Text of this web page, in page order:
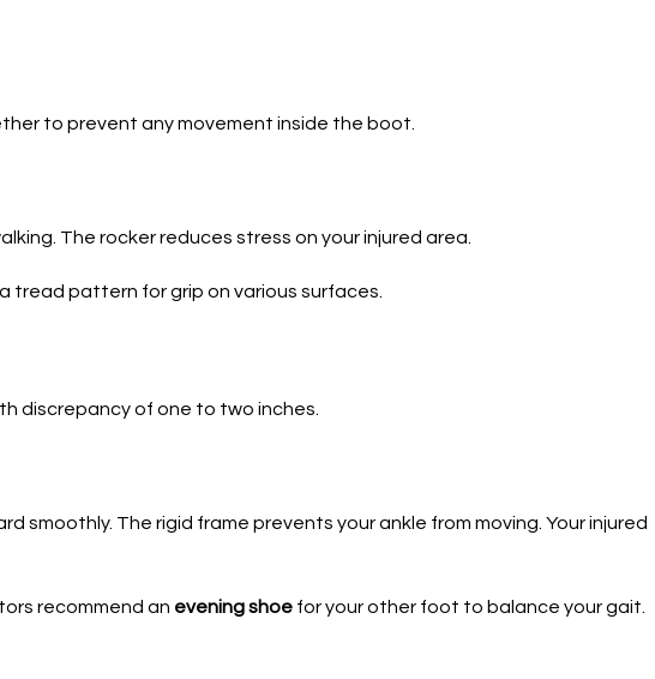
to prevent any movement inside the boot.
The rocker reduces stress on your injured area.
tread pattern for grip on various surfaces.
discrepancy of one to two inches.
smoothly. The rigid frame prevents your ankle from moving. Your injured
recommend an evening shoe for your other foot to balance your gait.